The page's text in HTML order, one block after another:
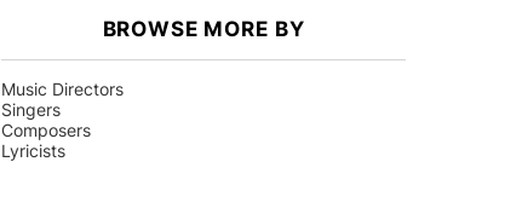
BROWSE MORE BY
Music Directors
Singers
Composers
Lyricists